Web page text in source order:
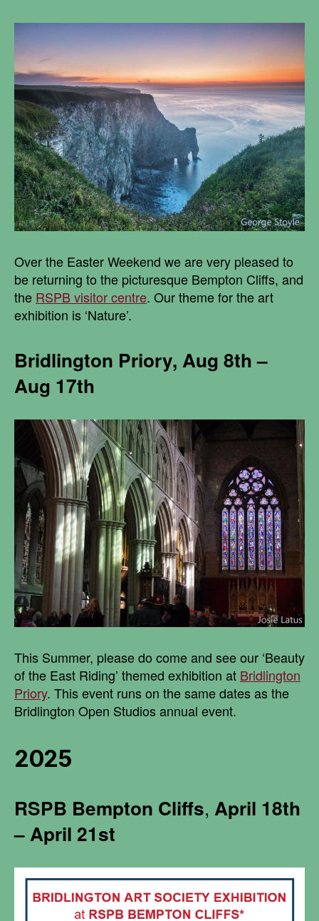
Over the Easter Weekend we are very pleased to
be returning to the picturesque Bempton Cliffs, and
the RSPB visitor centre. Our theme for the art
exhibition is ‘Nature’.
Bridlington Priory, Aug 8th –
Aug 17th
This Summer, please do come and see our ‘Beauty
of the East Riding’ themed exhibition at Bridlington
Priory. This event runs on the same dates as the
Bridlington Open Studios annual event.
2025
RSPB Bempton Cliffs, April 18th
– April 21st